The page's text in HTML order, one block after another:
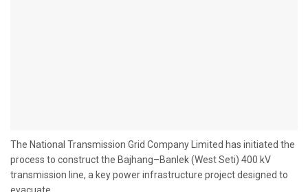
The National Transmission Grid Company Limited has initiated the
process to construct the Bajhang–Banlek (West Seti) 400 kV
transmission line, a key power infrastructure project designed to